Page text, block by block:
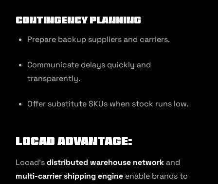
Contingency Planning
Prepare backup suppliers and carriers.
Communicate delays quickly and
transparently.
Offer substitute SKUs when stock runs low.
Locad Advantage:
Locad’sdistributed warehouse networkand
multi-carrier shipping engine enable brands to